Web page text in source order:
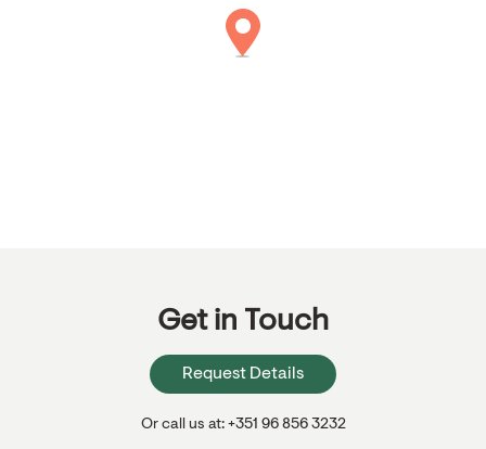
Get in Touch
Request Details
Or call us at: +351 96 856 3232